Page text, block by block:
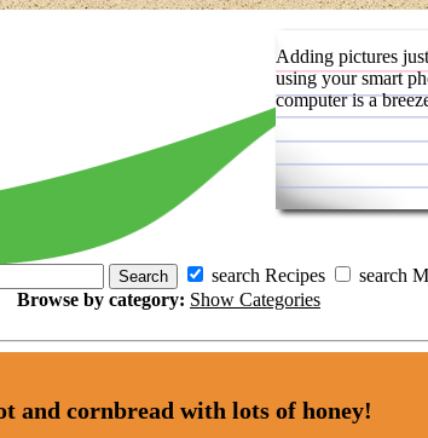
Adding pictures
using your smart
computer is a
search Recipes
search
Browse by category: Show Categories
and cornbread with lots of honey!